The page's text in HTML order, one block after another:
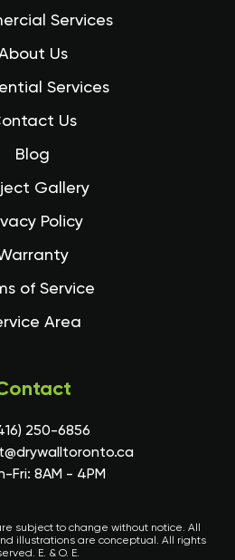
Services
Us
Services
Us
Blog
Gallery
Policy
of Service
Area
250-6856
Fri: 8AM - 4PM
subject to change without notice. All
illustrations are conceptual. All rights
E. & O. E.